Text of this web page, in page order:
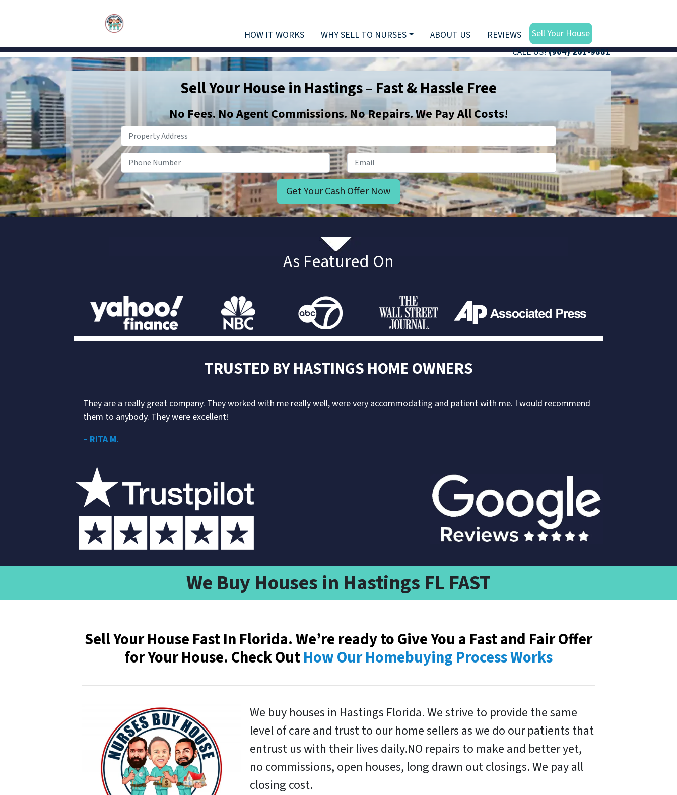
CALL US!(904) 201-9881
HOW IT WORKS WHY SELL TO NURSES ABOUT US REVIEWS Sell Your House
Sell Your House in Hastings – Fast & Hassle Free
No Fees. NoAgent Commissions. No Repairs. We Pay All Costs!
As Featured On
TRUSTED BYHASTINGS HOME OWNERS
They are a really great company. They worked with me really well, were very accommodating and patient with me. I would recommend
them to anybody. They were excellent!
– RITA M.
We Buy Houses in Hastings FL FAST
Sell Your House Fast In Florida. We’re ready to Give You a Fastand Fair Offer
for Your House. Check OutHow Our Homebuying Process Works
We buy houses in Hastings Florida. We strive to provide the same
level of care and trust to our home sellers as we do our patients that
entrust us with their lives daily.NO repairs to make and better yet,
no commissions, open houses, long drawn out closings. We pay all
closing cost.